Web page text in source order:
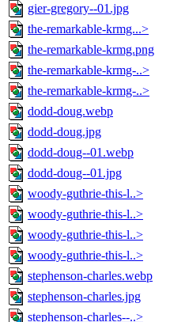
gier-gregory--01.jpg
the-remarkable-krmg...>
the-remarkable-krmg.png
the-remarkable-krmg-..>
the-remarkable-krmg-..>
dodd-doug.webp
dodd-doug.jpg
dodd-doug--01.webp
dodd-doug--01.jpg
woody-guthrie-this-l..>
woody-guthrie-this-l..>
woody-guthrie-this-l..>
woody-guthrie-this-l..>
stephenson-charles.webp
stephenson-charles.jpg
stephenson-charles--..>